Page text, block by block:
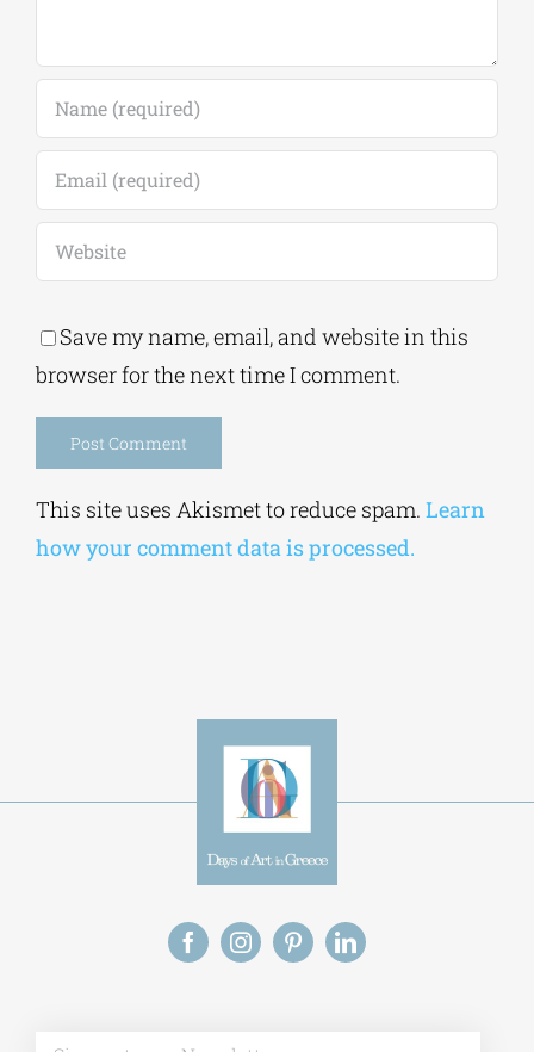
Save my name, email, and website in this
browser for the next time I comment.
This site uses Akismet to reduce spam. Learn
how your comment data is processed.